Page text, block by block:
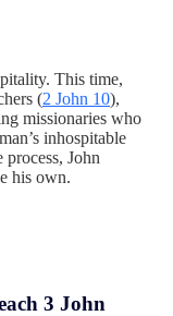
This time,
(2 John 10),
missionaries who
inhospitable
John
his own.
3 John